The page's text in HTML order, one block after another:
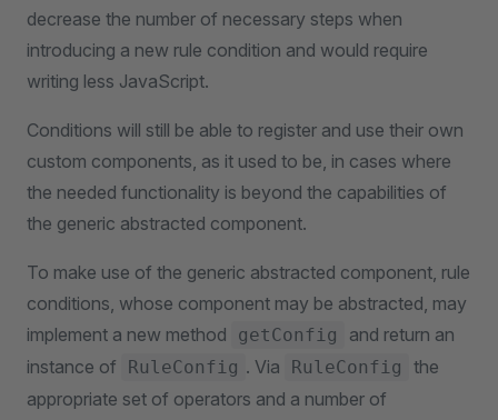
decrease the number of necessary steps when
introducing a new rule condition and would require
writing less JavaScript.
Conditions will still be able to register and use their own
custom components, as it used to be, in cases where
the needed functionality is beyond the capabilities of
the generic abstracted component.
To make use of the generic abstracted component, rule
conditions, whose component may be abstracted, may
implement a new method
getConfig
and return an
instance of
RuleConfig . Via RuleConfig
the
appropriate set of operators and a number of